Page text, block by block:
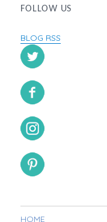
FOLLOW US
BLOG RSS
HOME